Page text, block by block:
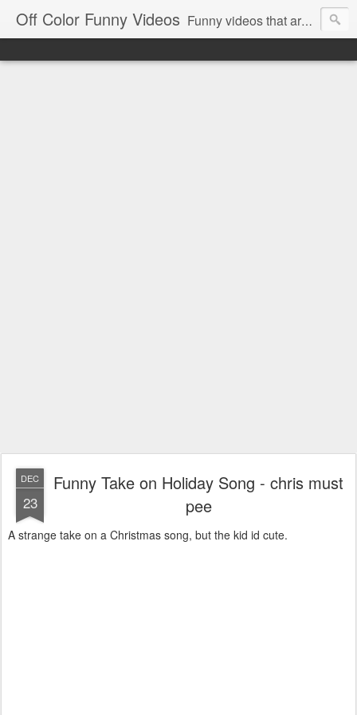
Off Color Funny Videos Funny videos that are slightly off color and definitely politically incorrect. Stop by for funny videos.
DEC
23
Funny Take on Holiday Song - chris must
pee
A strange take on a Christmas song, but the kid id cute.